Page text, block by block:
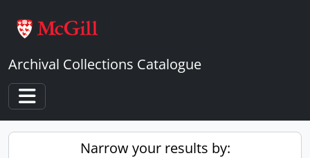
Archival Collections Catalogue
Toggle navigation
Narrow your results by: